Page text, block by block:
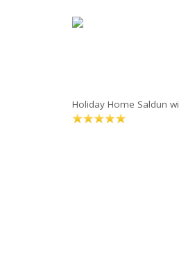
Holiday Home Saldun wi